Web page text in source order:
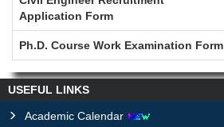
Application Form
Ph.D. Course Work Examination Form
USEFUL LINKS
Academic Calendar